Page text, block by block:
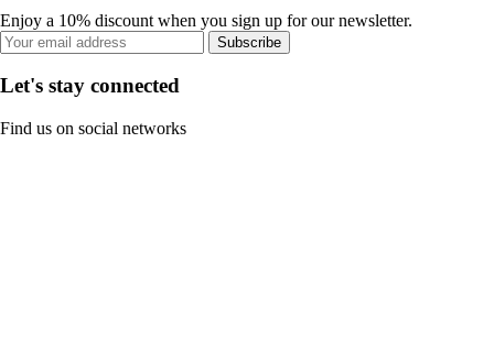
Enjoy a 10% discount when you sign up for our newsletter.
Subscribe
Let's stay connected
Find us on social networks